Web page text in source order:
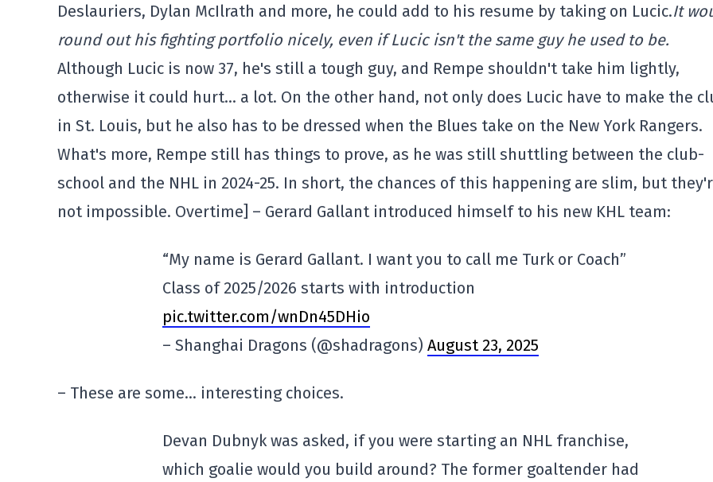
Deslauriers, Dylan McIlrath and more, he could add to his resume by taking on Lucic.It
round out his fighting portfolio nicely, even if Lucic isn't the same guy he used to be.
Although Lucic is now 37, he's still a tough guy, and Rempe shouldn't take him lightly,
otherwise it could hurt… a lot. On the other hand, not only does Lucic have to make the
in St. Louis, but he also has to be dressed when the Blues take on the New York Rangers.
What's more, Rempe still has things to prove, as he was still shuttling between the club-
school and the NHL in 2024-25. In short, the chances of this happening are slim, but
not impossible. Overtime] – Gerard Gallant introduced himself to his new KHL team:
“My name is Gerard Gallant. I want you to call me Turk or Coach”
Class of 2025/2026 starts with introduction
pic.twitter.com/wnDn45DHio
– Shanghai Dragons (@shadragons) August 23, 2025
– These are some… interesting choices.
Devan Dubnyk was asked, if you were starting an NHL franchise,
which goalie would you build around? The former goaltender had